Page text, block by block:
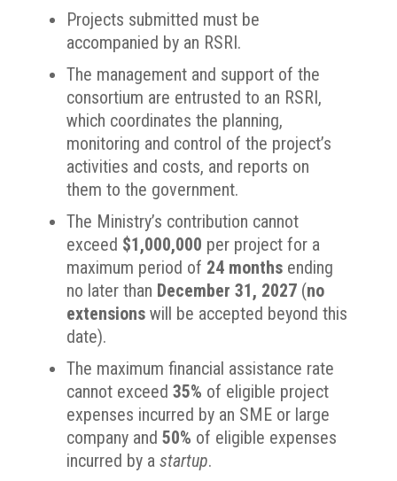
Projects submitted must be
accompanied by an RSRI.
The management and support of the
consortium are entrusted to an RSRI,
which coordinates the planning,
monitoring and control of the project’s
activities and costs, and reports on
them to the government.
The Ministry’s contribution cannot
exceed $1,000,000 per project for a
maximum period of 24 months ending
no later than December 31, 2027 (no
extensionswill be accepted beyond this
date).
The maximum financial assistance rate
cannot exceed 35% of eligible project
expenses incurred by an SME or large
company and 50% of eligible expenses
incurred by a startup.